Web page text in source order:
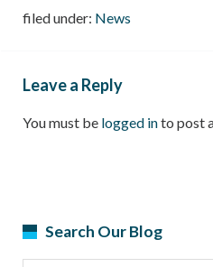
filed under: News
Leave a Reply
You must be logged into post
Search Our Blog